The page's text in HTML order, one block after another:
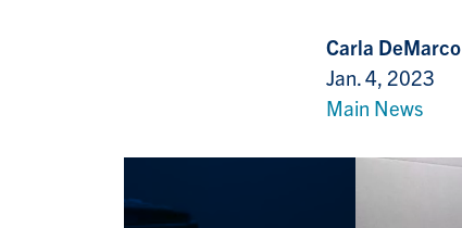
Carla DeMarco
Jan. 4, 2023
Main News